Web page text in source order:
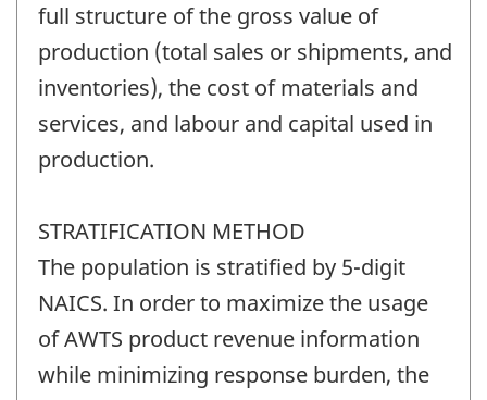
full structure of the gross value of
production (total sales or shipments, and
inventories), the cost of materials and
services, and labour and capital used in
production.
STRATIFICATION METHOD
The population is stratified by 5-digit
NAICS. In order to maximize the usage
of AWTS product revenue information
while minimizing response burden, the